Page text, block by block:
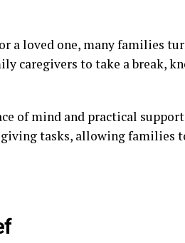
a loved one, many families
caregivers to take a break,
of mind and practical
tasks, allowing families